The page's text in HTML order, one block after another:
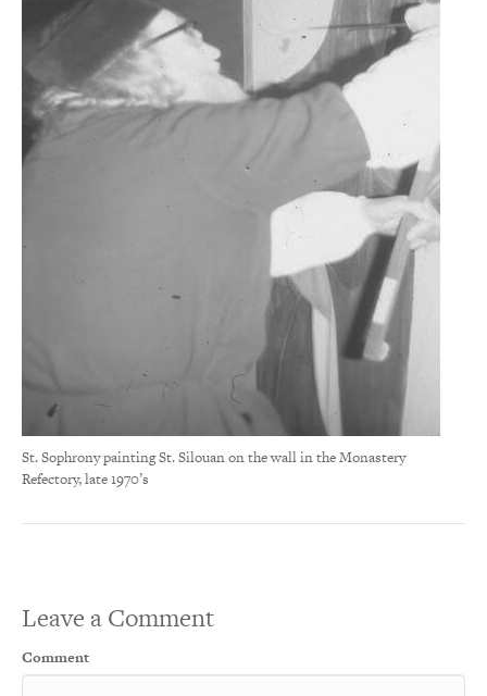
St. Sophrony painting St. Silouan on the wall in the Monastery
Refectory, late 1970’s
Leave a Comment
Comment